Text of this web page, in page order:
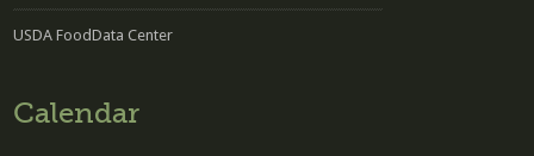
USDA FoodData Center
Calendar